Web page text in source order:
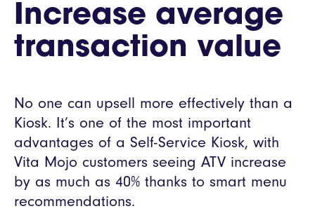
Increase average
transaction value
No one can upsell more effectively than a
Kiosk. It’s one of the most important
advantages of a Self-Service Kiosk, with
Vita Mojo customers seeing ATV increase
by as much as 40% thanks to smart menu
recommendations.